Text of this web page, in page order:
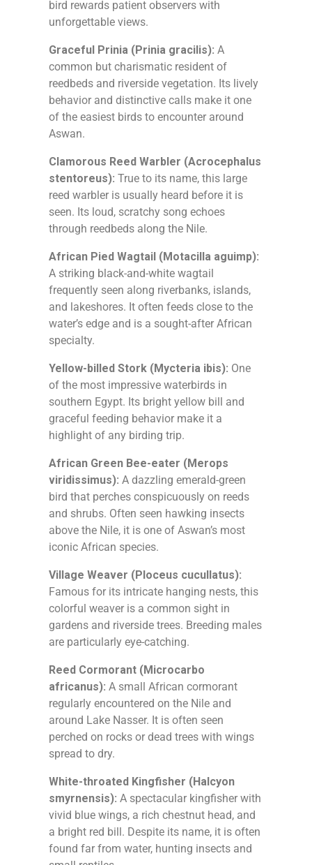
bird rewards patient observers with
unforgettable views.
Graceful Prinia (Prinia gracilis): A
common but charismatic resident of
reedbeds and riverside vegetation. Its lively
behavior and distinctive calls make it one
of the easiest birds to encounter around
Aswan.
Clamorous Reed Warbler (Acrocephalus
stentoreus): True to its name, this large
reed warbler is usually heard before it is
seen. Its loud, scratchy song echoes
through reedbeds along the Nile.
African Pied Wagtail (Motacilla aguimp):
A striking black-and-white wagtail
frequently seen along riverbanks, islands,
and lakeshores. It often feeds close to the
water’s edge and is a sought-after African
specialty.
Yellow-billed Stork (Mycteria ibis): One
of the most impressive waterbirds in
southern Egypt. Its bright yellow bill and
graceful feeding behavior make it a
highlight of any birding trip.
African Green Bee-eater (Merops
viridissimus): A dazzling emerald-green
bird that perches conspicuously on reeds
and shrubs. Often seen hawking insects
above the Nile, it is one of Aswan’s most
iconic African species.
Village Weaver (Ploceus cucullatus):
Famous for its intricate hanging nests, this
colorful weaver is a common sight in
gardens and riverside trees. Breeding males
are particularly eye-catching.
Reed Cormorant (Microcarbo
africanus): A small African cormorant
regularly encountered on the Nile and
around Lake Nasser. It is often seen
perched on rocks or dead trees with wings
spread to dry.
White-throated Kingfisher (Halcyon
smyrnensis): A spectacular kingfisher with
vivid blue wings, a rich chestnut head, and
a bright red bill. Despite its name, it is often
found far from water, hunting insects and